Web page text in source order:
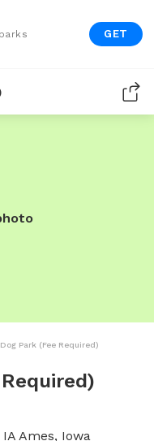
GET
Park (Fee Required)
Ames, Iowa